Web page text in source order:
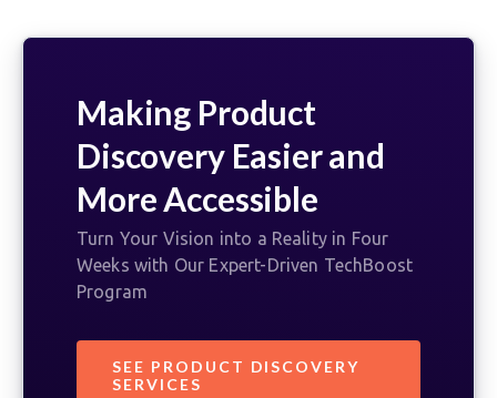
Making Product
Discovery Easier and
More Accessible
Turn Your Vision into a Reality in Four
Weeks with Our Expert-Driven TechBoost
Program
SEE PRODUCT DISCOVERY
SERVICES